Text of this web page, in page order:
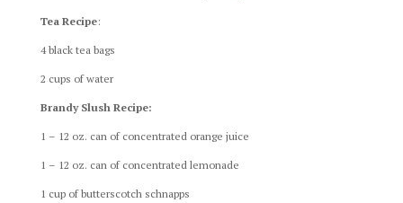
Tea Recipe:
4 black tea bags
2 cups of water
Brandy Slush Recipe:
1 – 12 oz. can of concentrated orange juice
1 – 12 oz. can of concentrated lemonade
1 cup of butterscotch schnapps